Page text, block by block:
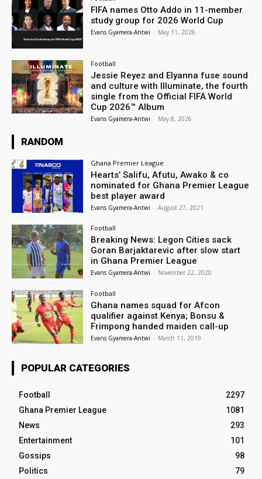
FIFA names Otto Addo in 11-member
study group for 2026 World Cup
Evans Gyamera-Antwi - May 11, 2026
Football
Jessie Reyez and Elyanna fuse sound
and culture with Illuminate, the fourth
single from the Official FIFA World
Cup 2026™ Album
Evans Gyamera-Antwi - May 8, 2026
RANDOM
Ghana Premier League
Hearts’ Salifu, Afutu, Awako & co
nominated for Ghana Premier League
best player award
Evans Gyamera-Antwi - August 27, 2021
Football
Breaking News: Legon Cities sack
Goran Barjaktarevic after slow start
in Ghana Premier League
Evans Gyamera-Antwi - November 22, 2020
Football
Ghana names squad for Afcon
qualifier against Kenya; Bonsu &
Frimpong handed maiden call-up
Evans Gyamera-Antwi - March 11, 2019
POPULAR CATEGORIES
Football
2297
Ghana Premier League
1081
News
293
Entertainment
101
Gossips
98
Politics
79